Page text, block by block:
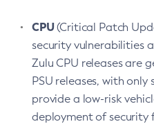
CPU(Critical Patch
security vulnerabilities
Zulu CPU releases are
PSU releases, with
provide a low-risk
deployment of security